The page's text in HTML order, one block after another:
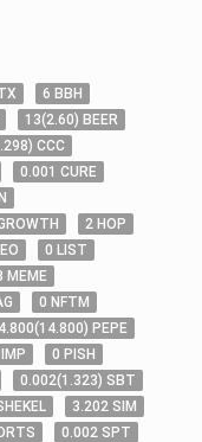
6 BBH
13(2 .60) BEER
.298) CCC
0 .001 CURE
2 HOP
0 LIST
MEME
0 NFTM
.800(14.800) PEPE
0 PISH
0 .002(1 .323) SBT
3 .202 SIM
0 .002 SPT